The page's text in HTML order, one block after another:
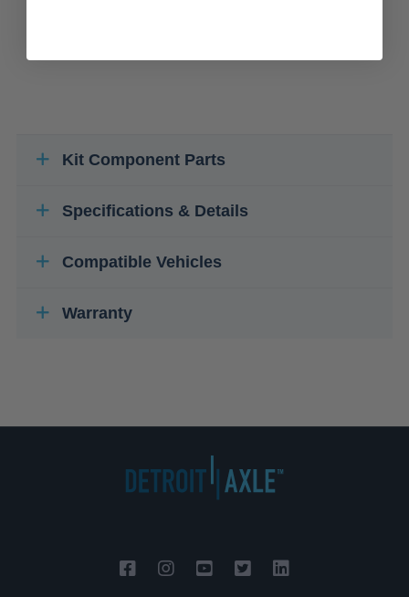
Kit Component Parts
Specifications & Details
Compatible Vehicles
Warranty